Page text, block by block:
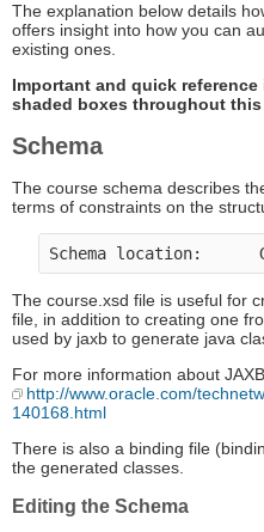
The explanation below details
offers insight into how you can
existing ones.
Important and quick
shaded boxes throughout
Schema
The course schema describes
terms of constraints on the
Schema location:
The course.xsd file is useful for
file, in addition to creating one
used by jaxb to generate java
For more information about
http://www.oracle.com/
140168.html
There is also a binding file
the generated classes.
Editing the Schema